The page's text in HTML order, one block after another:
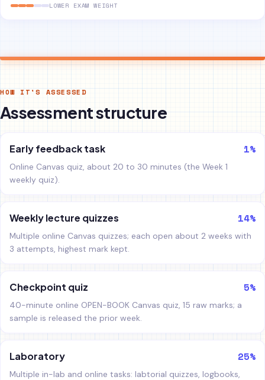
LOWER EXAM WEIGHT
HOW IT'S ASSESSED
Assessment structure
Early feedback task 1%
Online Canvas quiz, about 20 to 30 minutes (the Week 1
weekly quiz).
Weekly lecture quizzes 14%
Multiple online Canvas quizzes; each open about 2 weeks with
3 attempts, highest mark kept.
Checkpoint quiz 5%
40-minute online OPEN-BOOK Canvas quiz, 15 raw marks; a
sample is released the prior week.
Laboratory 25%
Multiple in-lab and online tasks: labtorial quizzes, logbooks,